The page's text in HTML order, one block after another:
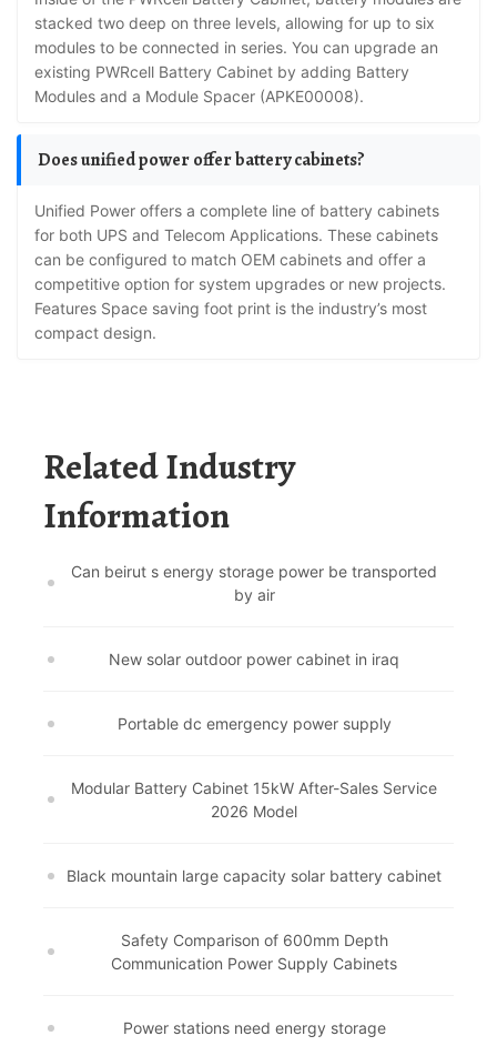
stacked two deep on three levels, allowing for up to six
modules to be connected in series. You can upgrade an
existing PWRcell Battery Cabinet by adding Battery
Modules and a Module Spacer (APKE00008).
Does unified power offer battery cabinets?
Unified Power offers a complete line of battery cabinets
for both UPS and Telecom Applications. These cabinets
can be configured to match OEM cabinets and offer a
competitive option for system upgrades or new projects.
Features Space saving foot print is the industry’s most
compact design.
Related Industry
Information
Can beirut s energy storage power be transported
by air
New solar outdoor power cabinet in iraq
Portable dc emergency power supply
Modular Battery Cabinet 15kW After-Sales Service
2026 Model
Black mountain large capacity solar battery cabinet
Safety Comparison of 600mm Depth
Communication Power Supply Cabinets
Power stations need energy storage